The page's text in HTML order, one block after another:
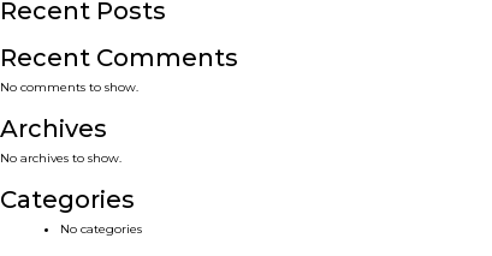
Recent Posts
Recent Comments
No comments to show.
Archives
No archives to show.
Categories
No categories